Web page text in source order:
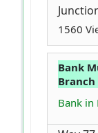
1560
Bank
Branch
Bank in